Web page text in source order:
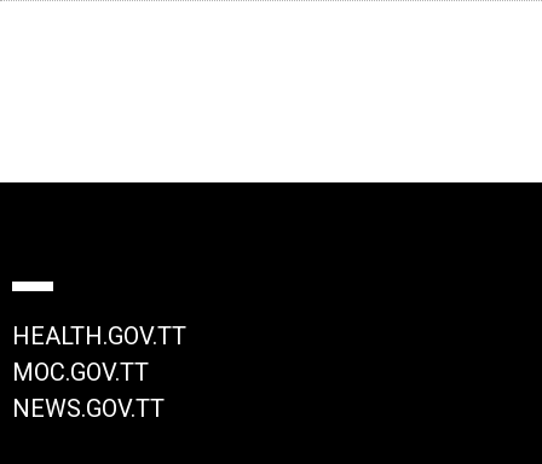
HEALTH.GOV.TT
MOC.GOV.TT
NEWS.GOV.TT